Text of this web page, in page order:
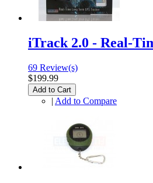
iTrack 2.0 - Real-
69 Review(s)
$199.99
Add to Cart
| Add to Compare